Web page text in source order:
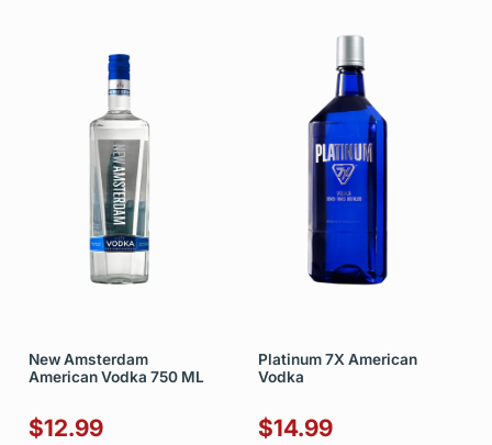
New Amsterdam
American Vodka 750 ML
$12.99
Platinum 7X American
Vodka
$14.99